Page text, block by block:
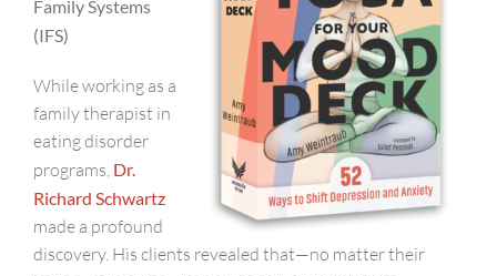
Family Systems
(IFS)
While working as a
family therapist in
eating disorder
programs, Dr.
Richard Schwartz
made a profound
discovery. His clients revealed that—no matter their